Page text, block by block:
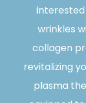
interested
wrinkles
collagen
revitalizing
plasma